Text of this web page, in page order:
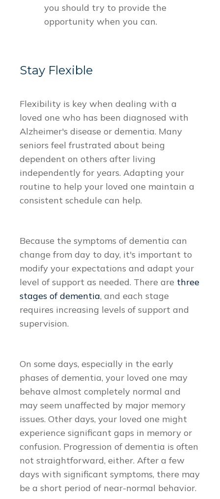
you should try to provide the
opportunity when you can.
Stay Flexible
Flexibility is key when dealing with a
loved one who has been diagnosed with
Alzheimer's disease or dementia. Many
seniors feel frustrated about being
dependent on others after living
independently for years. Adapting your
routine to help your loved one maintain a
consistent schedule can help.
Because the symptoms of dementia can
change from day to day, it's important to
modify your expectations and adapt your
level of support as needed. There are three
stages of dementia, and each stage
requires increasing levels of support and
supervision.
On some days, especially in the early
phases of dementia, your loved one may
behave almost completely normal and
may seem unaffected by major memory
issues. Other days, your loved one might
experience significant gaps in memory or
confusion. Progression of dementia is often
not straightforward, either. After a few
days with significant symptoms, there may
be a short period of near-normal behavior.